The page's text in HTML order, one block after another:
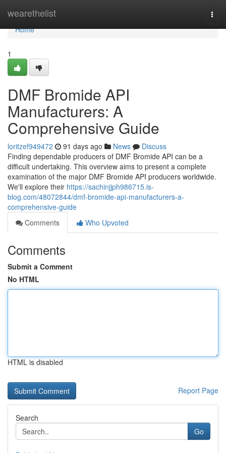
wearethelist
Home
Home
1
DMF Bromide API
Manufacturers: A
Comprehensive Guide
loritzef949472 91 days ago News
Discuss
Finding dependable producers of DMF Bromide API can be a
difficult undertaking. This overview aims to present a complete
examination of the major DMF Bromide API producers worldwide.
We'll explore their https://sachinjjph986715.is-
blog.com/48072844/dmf-bromide-api-manufacturers-a-
comprehensive-guide
Comments
Who Upvoted
Comments
Submit a Comment
No HTML
HTML is disabled
Report Page
Search
Go